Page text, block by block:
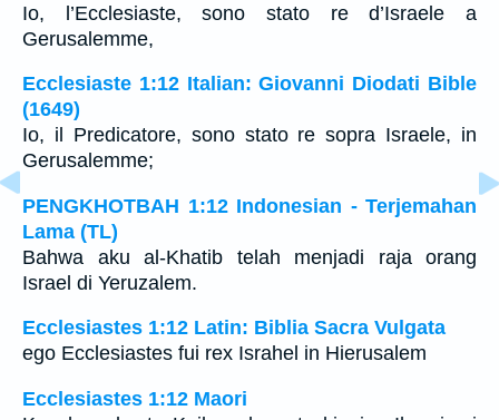
Io, l’Ecclesiaste, sono stato re d’Israele a
Gerusalemme,
Ecclesiaste 1:12 Italian: Giovanni Diodati Bible
(1649)
Io, il Predicatore, sono stato re sopra Israele, in
Gerusalemme;
PENGKHOTBAH 1:12 Indonesian - Terjemahan
Lama (TL)
Bahwa aku al-Khatib telah menjadi raja orang
Israel di Yeruzalem.
Ecclesiastes 1:12 Latin: Biblia Sacra Vulgata
ego Ecclesiastes fui rex Israhel in Hierusalem
Ecclesiastes 1:12 Maori